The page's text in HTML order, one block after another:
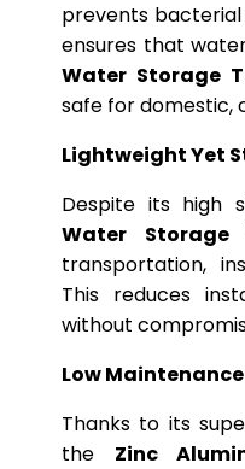
prevents
ensures that
Water Storage
safe for domestic,
Lightweight Yet
Despite its high
Water Storage
transportation,
This reduces
without
Low
Thanks to its
the Zinc